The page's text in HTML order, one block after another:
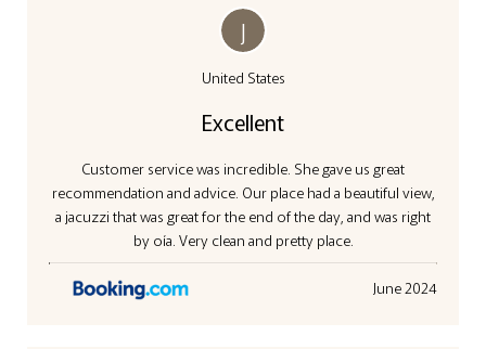
J
United States
Excellent
Customer service was incredible. She gave us great
recommendation and advice. Our place had a beautiful view,
a jacuzzi that was great for the end of the day, and was right
by oía. Very clean and pretty place.
June 2024